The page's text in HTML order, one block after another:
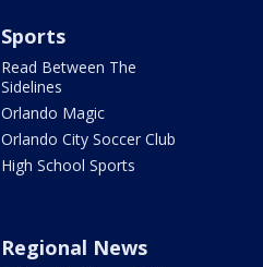
Sports
Read Between The
Sidelines
Orlando Magic
Orlando City Soccer Club
High School Sports
Regional News